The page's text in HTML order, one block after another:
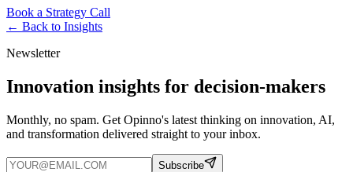
Book a Strategy Call
← Back to Insights
Newsletter
Innovation insights for decision-makers
Monthly, no spam. Get Opinno's latest thinking on innovation, AI,
and transformation delivered straight to your inbox.
Subscribe